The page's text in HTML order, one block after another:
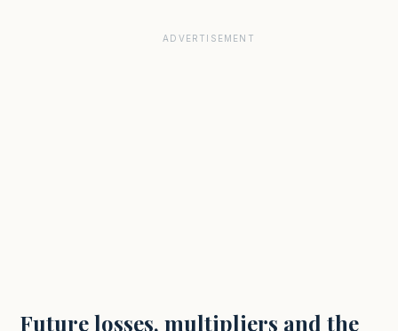
Future losses, multipliers and the